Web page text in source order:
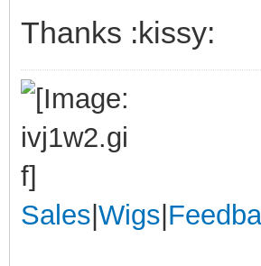
Thanks :kissy:
Sales Wigs